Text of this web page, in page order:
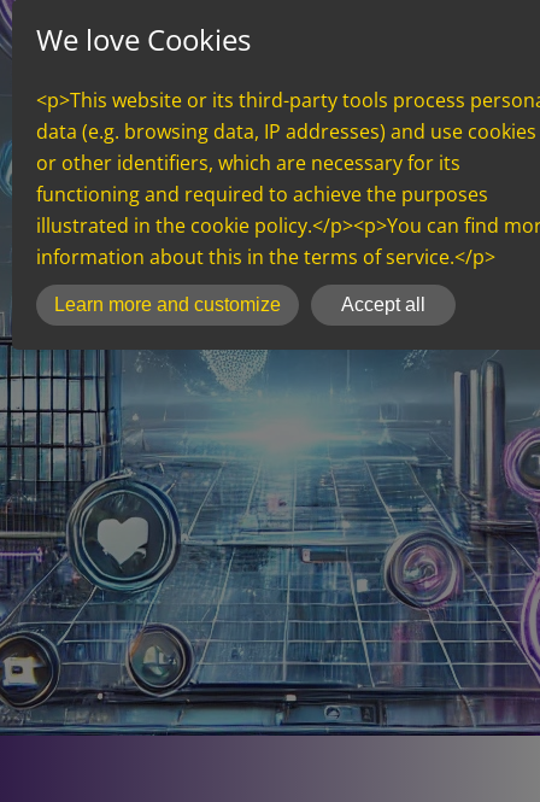
We love Cookies
<p>This website or its third-party tools process
data (e.g. browsing data, IP addresses) and use cookies
or other identifiers, which are necessary for its
functioning and required to achieve the purposes
illustrated in the cookie policy.</p><p>You can find
information about this in the terms of service.</p>
inCMS
Learn more and customize Accept all